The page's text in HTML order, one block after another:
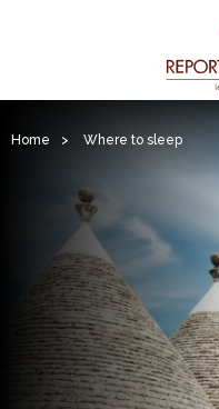
Home > Where to sleep